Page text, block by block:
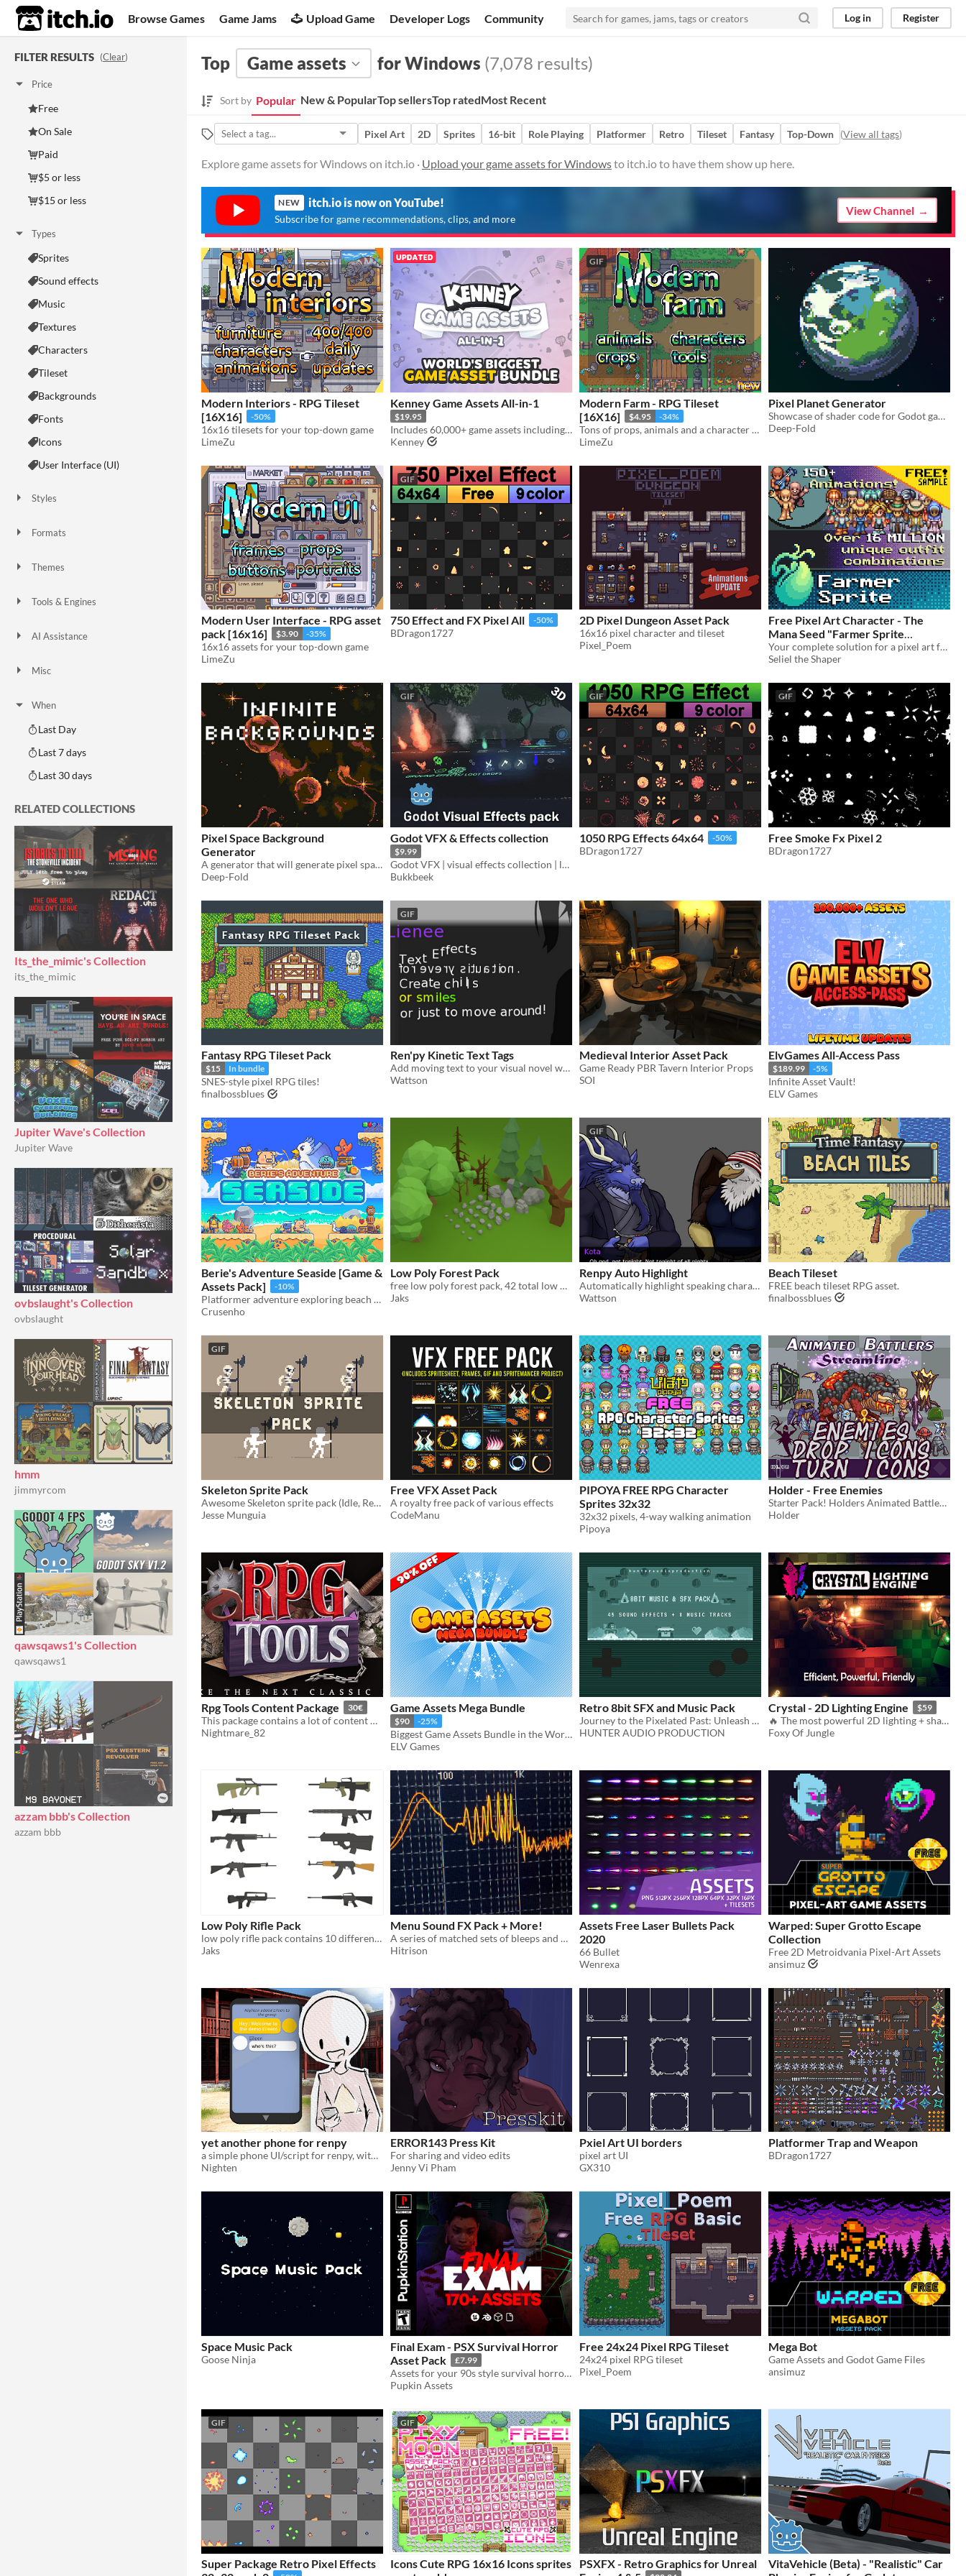
itch.io Browse Games Game Jams Upload Game Developer Logs Community Log in Register
FILTER RESULTS (Clear)
Price
Free
On Sale
Paid
$5 or less
$15 or less
Types
Sprites
Sound effects
Music
Textures
Characters
Tileset
Backgrounds
Fonts
Icons
User Interface (UI)
Styles
Formats
Themes
Tools & Engines
AI Assistance
Misc
When
Last Day
Last 7 days
Last 30 days
RELATED COLLECTIONS
Its_the_mimic's Collection
its_the_mimic
Jupiter Wave's Collection
Jupiter Wave
ovbslaught's Collection
ovbslaught
hmm
jimmyrcom
qawsqaws1's Collection
qawsqaws1
azzam bbb's Collection
azzam bbb
Top Game assets for Windows (7,078 results)
Sort by Popular New & PopularTop sellersTop ratedMost Recent
Pixel Art 2D Sprites 16-bit Role Playing Platformer Retro Tileset Fantasy Top-Down (View all tags)
Explore game assets for Windows on itch.io · Upload your game assets for Windowsto itch.io to have them show up here.
NEW itch.io is now on YouTube!
Subscribe for game recommendations, clips, and more
View Channel
Modern Interiors - RPG Tileset
[16X16]
-50%
16x16 tilesets for your top-down game
LimeZu
Kenney Game Assets All-in-1
$19.95
Includes 60,000+ game assets including 2D sprites, 3D models and more!
Kenney
GIF
Modern Farm - RPG Tileset
[16X16]
$4.95 -34%
Tons of props, animals and a character generator tool
LimeZu
Pixel Planet Generator
Showcase of shader code for Godot game engine
Deep-Fold
Modern User Interface - RPG asset
pack [16x16]
$3.90 -35%
16x16 assets for your top-down game
LimeZu
GIF
750 Effect and FX Pixel All -50%
BDragon1727
2D Pixel Dungeon Asset Pack
16x16 pixel character and tileset
Pixel_Poem
Free Pixel Art Character - The
Mana Seed "Farmer Sprite
System"
In bundle
Your complete solution for a pixel art farming life sim player character sprite.
Seliel the Shaper
Pixel Space Background
Generator
A generator that will generate pixel space backgrounds for you.
Deep-Fold
GIF
Godot VFX & Effects collection
$9.99
Godot VFX | visual effects collection | lowpoly & stylized
Bukkbeek
GIF
1050 RPG Effects 64x64 -50%
BDragon1727
GIF
Free Smoke Fx Pixel 2
BDragon1727
Fantasy RPG Tileset Pack
$15 In bundle
SNES-style pixel RPG tiles!
finalbossblues
GIF
Ren'py Kinetic Text Tags
Add moving text to your visual novel with this script!
Wattson
Medieval Interior Asset Pack
Game Ready PBR Tavern Interior Props
SOI
ElvGames All-Access Pass
$189.99 -5%
Infinite Asset Vault!
ELV Games
Berie's Adventure Seaside [Game &
Assets Pack]
-10%
Platformer adventure exploring beach creatures and obstacles.
Crusenho
Low Poly Forest Pack
free low poly forest pack, 42 total low poly model, custom textures.
Jaks
GIF
Renpy Auto Highlight
Automatically highlight speaking character sprites in Renpy.
Wattson
Beach Tileset
FREE beach tileset RPG asset.
finalbossblues
GIF
Skeleton Sprite Pack
Awesome Skeleton sprite pack (Idle, React, Attack, Walk, Hit, Death)
Jesse Munguia
Free VFX Asset Pack
A royalty free pack of various effects
CodeManu
PIPOYA FREE RPG Character
Sprites 32x32
32x32 pixels, 4-way walking animation
Pipoya
Holder - Free Enemies
Starter Pack! Holders Animated Battlers format, comes with all enemy and boss resources.
Holder
Rpg Tools Content Package 30€
This package contains a lot of content made for Rpg Tools and a demo project
Nightmare_82
Game Assets Mega Bundle
$90 -25%
Biggest Game Assets Bundle in the World!
ELV Games
Retro 8bit SFX and Music Pack
Journey to the Pixelated Past: Unleash the Nostalgia with this Retro Sound Asset Pack!
HUNTER AUDIO PRODUCTION
Crystal - 2D Lighting Engine $59
🔥 The most powerful 2D lighting + shadows system available. [for Pixel-art + HD games!]
Foxy Of Jungle
Low Poly Rifle Pack
low poly rifle pack contains 10 different low poly rifles
Jaks
Menu Sound FX Pack + More!
A series of matched sets of bleeps and bloops you can use in your game menus (or wherever you see fit).
Hitrison
Assets Free Laser Bullets Pack
2020
66 Bullet
Wenrexa
Warped: Super Grotto Escape
Collection
Free 2D Metroidvania Pixel-Art Assets
ansimuz
yet another phone for renpy
a simple phone UI/script for renpy, with a focus on ease of use
Nighten
ERROR143 Press Kit
For sharing and video edits
Jenny Vi Pham
Pxiel Art UI borders
pixel art UI
GX310
Platformer Trap and Weapon
BDragon1727
Space Music Pack
Goose Ninja
Final Exam - PSX Survival Horror
Asset Pack
£7.99
Assets for your 90s style survival horror game!
Pupkin Assets
Free 24x24 Pixel RPG Tileset
24x24 pixel RPG tileset
Pixel_Poem
Mega Bot
Game Assets and Godot Game Files
ansimuz
GIF
Super Package Retro Pixel Effects
GIF
Icons Cute RPG 16x16 Icons sprites
PSXFX - Retro Graphics for Unreal
VitaVehicle (Beta) - "Realistic" Car